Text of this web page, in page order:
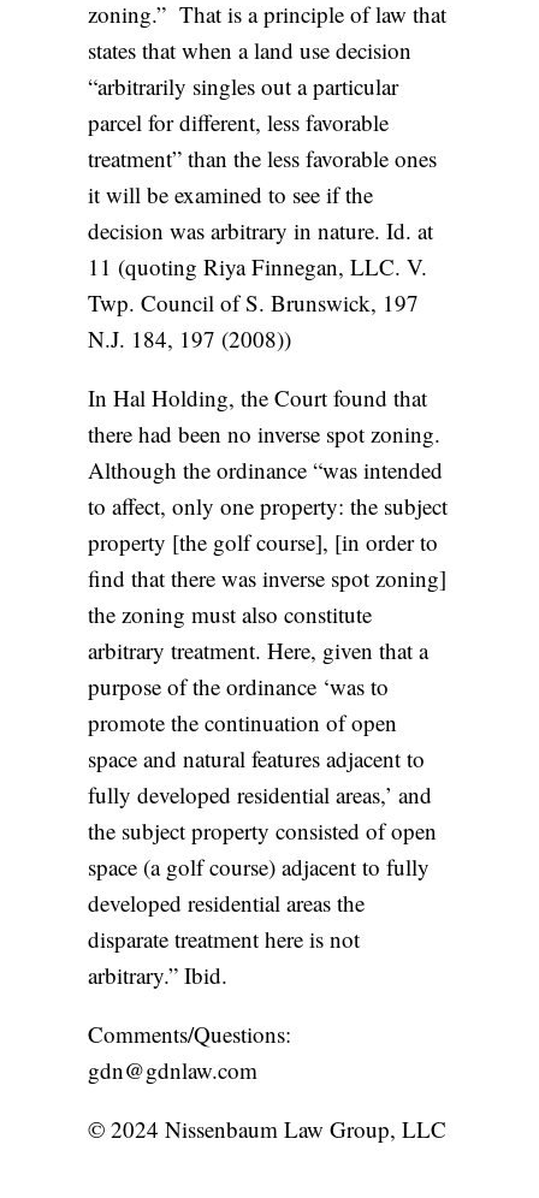
zoning.” That is a principle of law that
states that when a land use decision
“arbitrarily singles out a particular
parcel for different, less favorable
treatment” than the less favorable ones
it will be examined to see if the
decision was arbitrary in nature. Id. at
11 (quoting Riya Finnegan, LLC. V.
Twp. Council of S. Brunswick, 197
N.J. 184, 197 (2008))
In Hal Holding, the Court found that
there had been no inverse spot zoning.
Although the ordinance “was intended
to affect, only one property: the subject
property [the golf course], [in order to
find that there was inverse spot zoning]
the zoning must also constitute
arbitrary treatment. Here, given that a
purpose of the ordinance ‘was to
promote the continuation of open
space and natural features adjacent to
fully developed residential areas,’ and
the subject property consisted of open
space (a golf course) adjacent to fully
developed residential areas the
disparate treatment here is not
arbitrary.” Ibid.
Comments/Questions:
gdn@gdnlaw.com
© 2024 Nissenbaum Law Group, LLC